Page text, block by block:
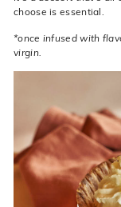
choose is essential.
*once infused with
virgin.